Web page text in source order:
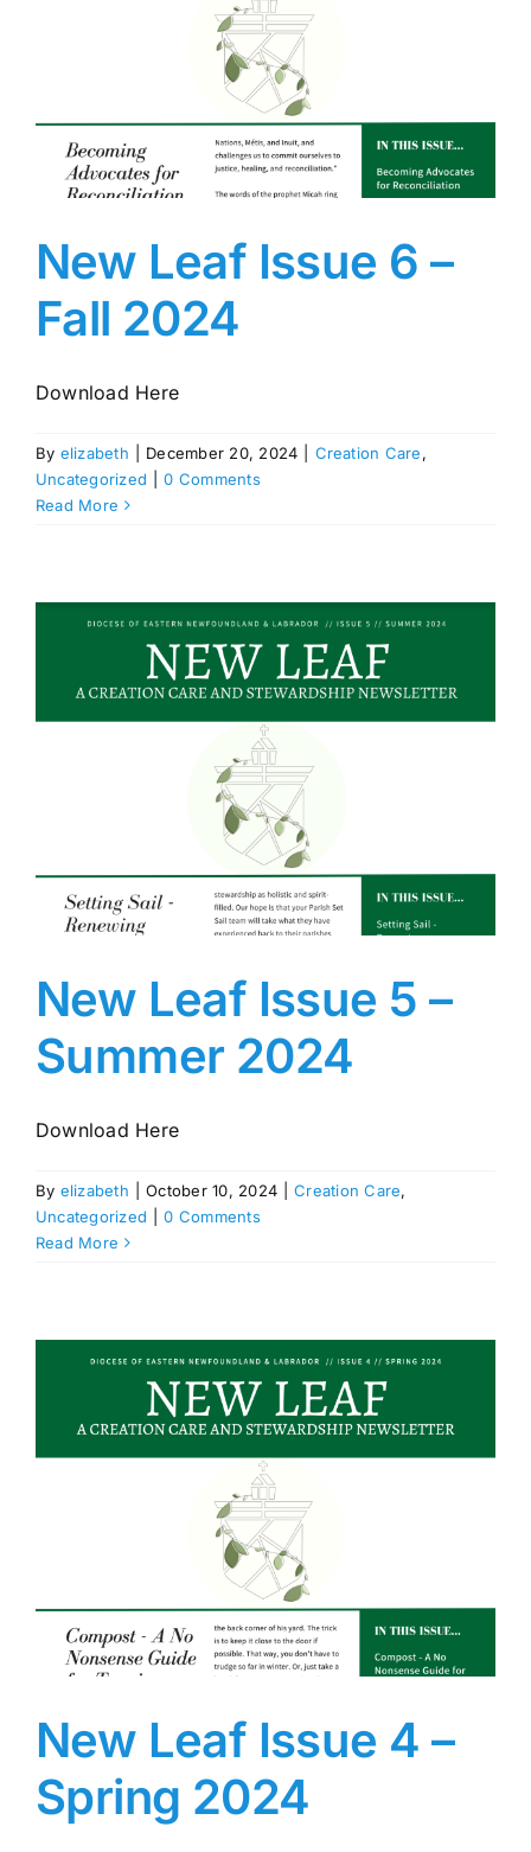
New Leaf Issue 6 –
Fall 2024
Download Here
By elizabeth December 20, 2024 Creation Care,
Uncategorized
0 Comments
Read More
New Leaf Issue 5 –
Summer 2024
Download Here
By elizabeth October 10, 2024 Creation Care,
Uncategorized
0 Comments
Read More
New Leaf Issue 4 –
Spring 2024